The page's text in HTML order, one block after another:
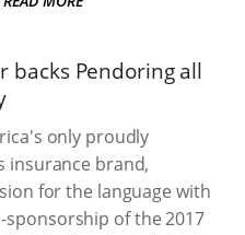
backs Pendoring all
only proudly
insurance brand,
for the language with
of the 2017